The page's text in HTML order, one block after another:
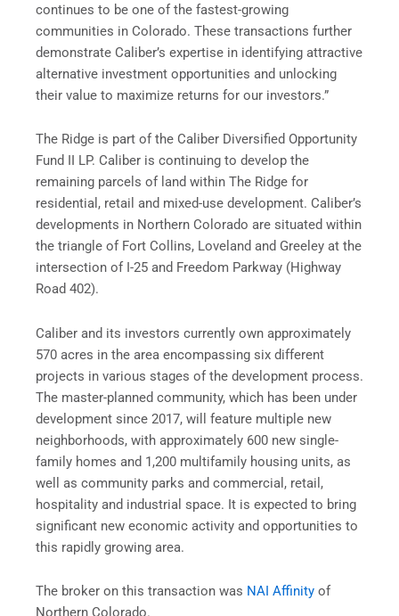
continues to be one of the fastest-growing
communities in Colorado. These transactions further
demonstrate Caliber’s expertise in identifying attractive
alternative investment opportunities and unlocking
their value to maximize returns for our investors.”
The Ridge is part of the Caliber Diversified Opportunity
Fund II LP. Caliber is continuing to develop the
remaining parcels of land within The Ridge for
residential, retail and mixed-use development. Caliber’s
developments in Northern Colorado are situated within
the triangle of Fort Collins, Loveland and Greeley at the
intersection of I-25 and Freedom Parkway (Highway
Road 402).
Caliber and its investors currently own approximately
570 acres in the area encompassing six different
projects in various stages of the development process.
The master-planned community, which has been under
development since 2017, will feature multiple new
neighborhoods, with approximately 600 new single-
family homes and 1,200 multifamily housing units, as
well as community parks and commercial, retail,
hospitality and industrial space. It is expected to bring
significant new economic activity and opportunities to
this rapidly growing area.
The broker on this transaction was NAI Affinity of
Northern Colorado.